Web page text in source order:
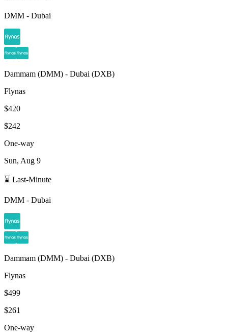
DMM - Dubai
Dammam (DMM) - Dubai (DXB)
Flynas
$420
$242
One-way
Sun, Aug 9
⌛ Last-Minute
DMM - Dubai
Dammam (DMM) - Dubai (DXB)
Flynas
$499
$261
One-way